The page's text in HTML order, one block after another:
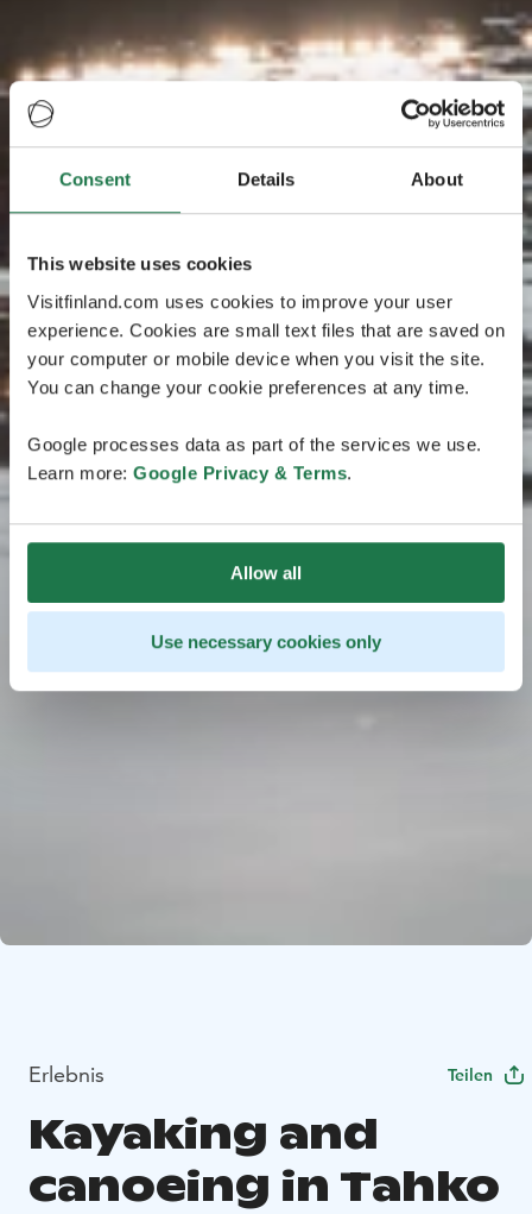
Consent Details About
This website uses cookies
Visitfinland.com uses cookies to improve your user
experience. Cookies are small text files that are saved on
your computer or mobile device when you visit the site.
You can change your cookie preferences at any time.
Google processes data as part of the services we use.
Learn more: Google Privacy & Terms.
Allow all
Use necessary cookies only
Erlebnis Teilen
Kayaking and
canoeing in Tahko